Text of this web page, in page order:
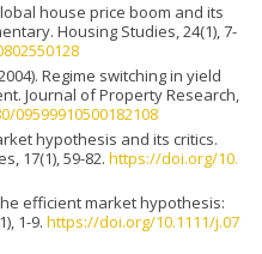
house price boom and its
Housing Studies, 24(1), 7-
Regime switching in yield
Journal of Property Research,
09599910500182108
hypothesis and its critics.
17(1), 59-82. https://doi.org/10.
efficient market hypothesis:
1-9. https://doi.org/10.1111/j.07